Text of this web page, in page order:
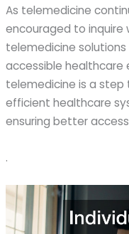
As telemedicine
encouraged to
telemedicine
accessible healthcare
telemedicine is a
efficient healthcare
ensuring better
.